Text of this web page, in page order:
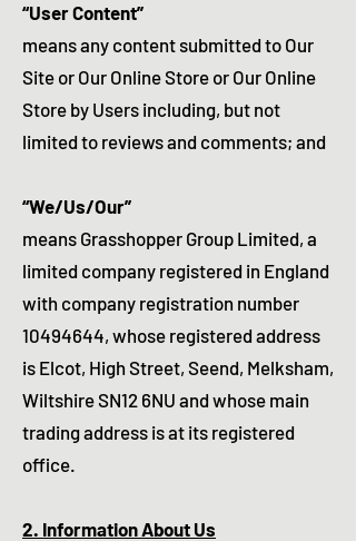
“User Content”
means any content submitted to Our
Site or Our Online Store or Our Online
Store by Users including, but not
limited to reviews and comments; and
“We/Us/Our”
means Grasshopper Group Limited, a
limited company registered in England
with company registration number
10494644, whose registered address
is Elcot, High Street, Seend, Melksham,
Wiltshire SN12 6NU and whose main
trading address is at its registered
office.
2. Information About Us